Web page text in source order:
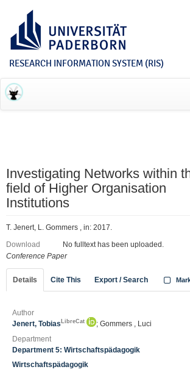
RESEARCH INFORMATION SYSTEM (RIS)
Investigating Networks within
field of Higher Organisation
Institutions
T. Jenert, L. Gommers , in: 2017.
Download
No fulltext has been uploaded.
Conference Paper
Details Cite This Export / Search
Author
Jenert, Tobias LibreCat
; Gommers , Luci
Department
Department 5: Wirtschaftspädagogik
Wirtschaftspädagogik